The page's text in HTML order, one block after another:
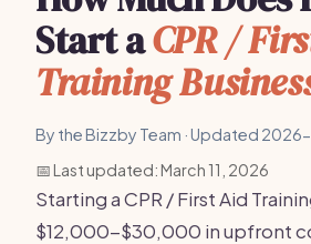
Start aCPR /
Training
By the Bizzby Team · Updated
📅 Last updated: March 11, 2026
Starting a CPR / First Aid
$12,000-$30,000 in upfront